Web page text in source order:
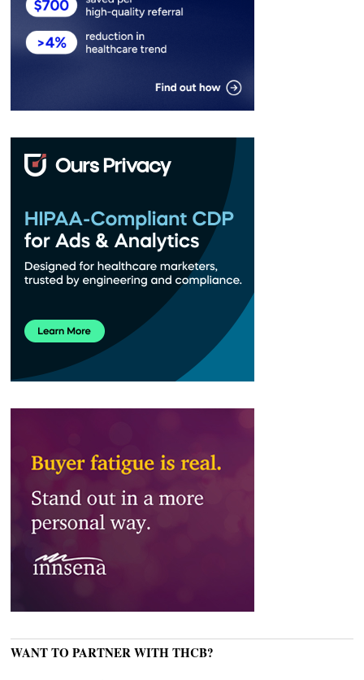
WANT TO PARTNER WITH THCB?